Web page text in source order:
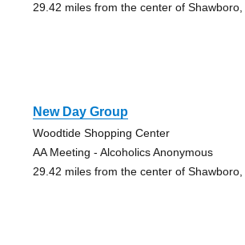
29.42 miles from the center of Shawboro,
New Day Group
Woodtide Shopping Center
AA Meeting - Alcoholics Anonymous
29.42 miles from the center of Shawboro,